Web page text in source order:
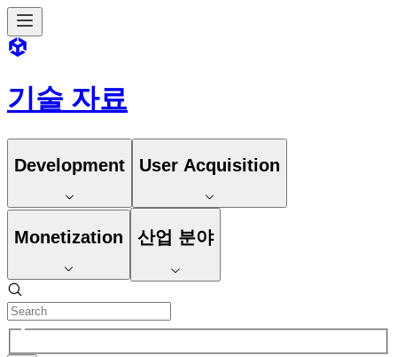
기술 자료
Development User Acquisition
Monetization 산업 분야